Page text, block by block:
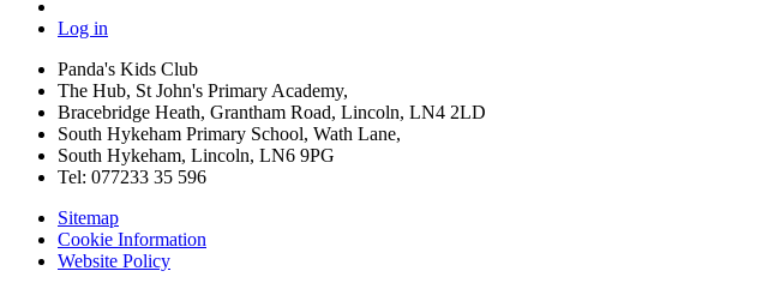
Log in
Panda's Kids Club
The Hub, St John's Primary Academy,
Bracebridge Heath, Grantham Road, Lincoln, LN4 2LD
South Hykeham Primary School, Wath Lane,
South Hykeham, Lincoln, LN6 9PG
Tel: 077233 35 596
Sitemap
Cookie Information
Website Policy